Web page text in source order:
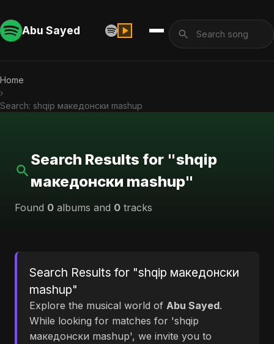
Abu Sayed
Home
›
Search: shqip македонски mashup
Search Results for "shqip
македонски mashup"
Found 0 albums and 0 tracks
Search Results for "shqip македонски
mashup"
Explore the musical world of Abu Sayed.
While looking for matches for 'shqip
македонски mashup', we invite you to